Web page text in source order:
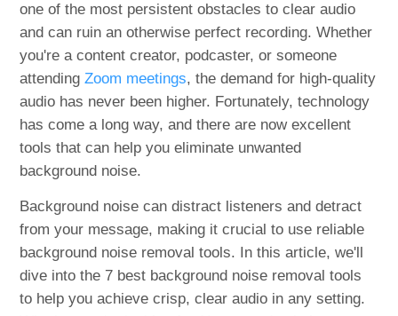
one of the most persistent obstacles to clear audio
and can ruin an otherwise perfect recording. Whether
you're a content creator, podcaster, or someone
attendingZoom meetings, the demand for high-quality
audio has never been higher. Fortunately, technology
has come a long way, and there are now excellent
tools that can help you eliminate unwanted
background noise.
Background noise can distract listeners and detract
from your message, making it crucial to use reliable
background noise removal tools. In this article, we'll
dive into the 7 best background noise removal tools
to help you achieve crisp, clear audio in any setting.